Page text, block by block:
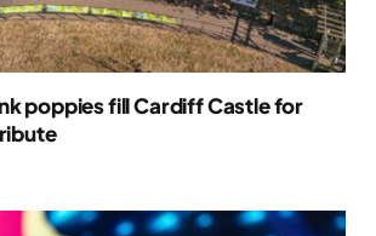
poppies fill Cardiff Castle for